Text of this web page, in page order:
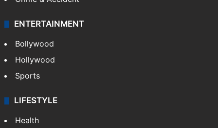
ENTERTAINMENT
Bollywood
Hollywood
Sports
LIFESTYLE
Health